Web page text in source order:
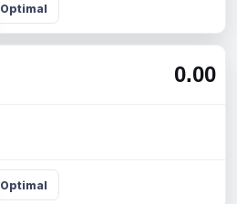
Optimal
0.00
Optimal